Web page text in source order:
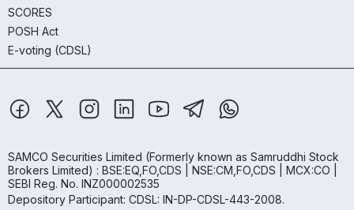
SCORES
POSH Act
E-voting (CDSL)
SAMCO Securities Limited (Formerly known as Samruddhi Stock
Brokers Limited) : BSE:EQ,FO,CDS | NSE:CM,FO,CDS | MCX:CO |
SEBI Reg. No. INZ000002535
Depository Participant: CDSL: IN-DP-CDSL-443-2008.